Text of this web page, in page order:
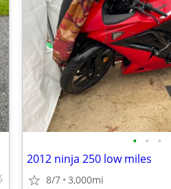
• • •
2012 ninja 250 low miles
8/7 3,000mi